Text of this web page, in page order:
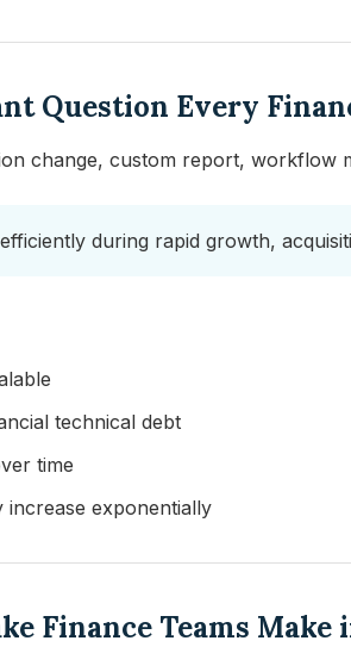
Question Every
change, custom report, workflow
during rapid growth,
technical debt
time
increase exponentially
Finance Teams Make